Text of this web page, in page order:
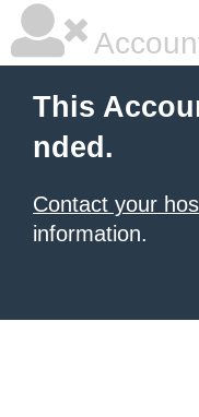
This
nded.
Contact your
information.